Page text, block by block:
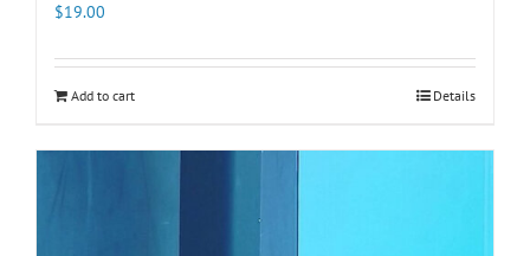
$19.00
Add to cart Details